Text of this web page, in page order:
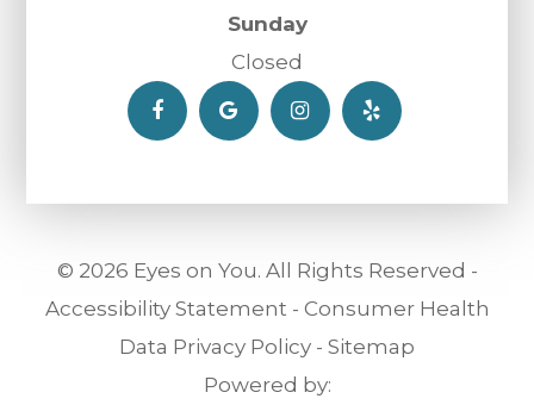
Sunday
Closed
© 2026 Eyes on You. All Rights Reserved -
Accessibility Statement - Consumer Health
Data Privacy Policy - Sitemap
Powered by: